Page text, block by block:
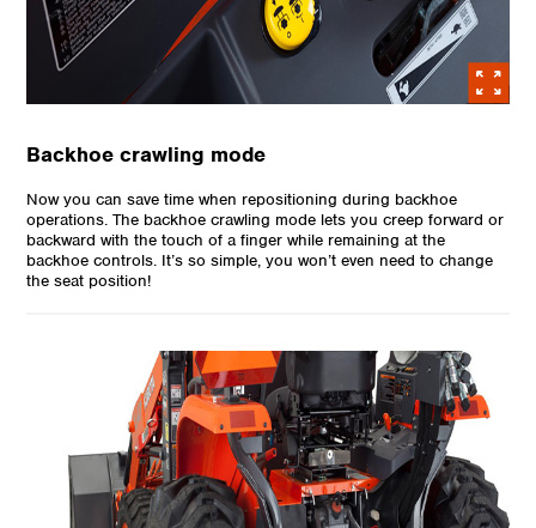
Backhoe crawling mode
Now you can save time when repositioning during backhoe
operations. The backhoe crawling mode lets you creep forward or
backward with the touch of a finger while remaining at the
backhoe controls. It’s so simple, you won’t even need to change
the seat position!